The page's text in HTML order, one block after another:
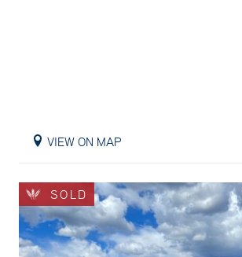
VIEW ON MAP
SOLD